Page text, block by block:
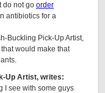
do not go order
antibiotics for a
Buckling Pick-Up Artist,
would make that
Up Artist, writes:
I see with some guys